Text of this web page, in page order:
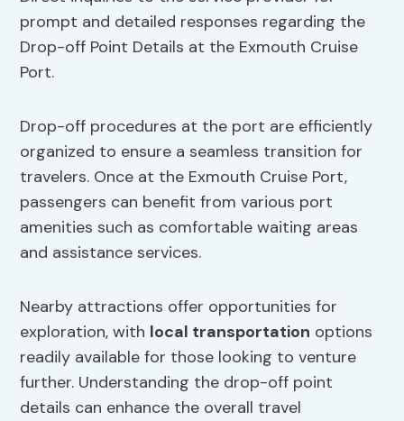
prompt and detailed responses regarding the
Drop-off Point Details at the Exmouth Cruise
Port.
Drop-off procedures at the port are efficiently
organized to ensure a seamless transition for
travelers. Once at the Exmouth Cruise Port,
passengers can benefit from various port
amenities such as comfortable waiting areas
and assistance services.
Nearby attractions offer opportunities for
exploration, with local transportation options
readily available for those looking to venture
further. Understanding the drop-off point
details can enhance the overall travel